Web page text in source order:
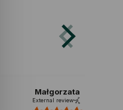
Małgorzata
External review